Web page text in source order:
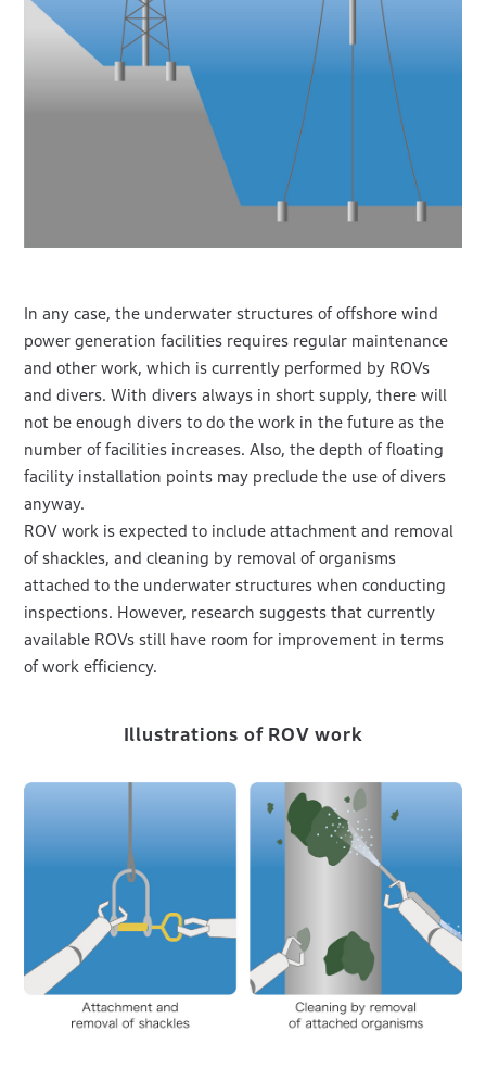
In any case, the underwater structures of offshore wind
power generation facilities requires regular maintenance
and other work, which is currently performed by ROVs
and divers. With divers always in short supply, there will
not be enough divers to do the work in the future as the
number of facilities increases. Also, the depth of floating
facility installation points may preclude the use of divers
anyway.
ROV work is expected to include attachment and removal
of shackles, and cleaning by removal of organisms
attached to the underwater structures when conducting
inspections. However, research suggests that currently
available ROVs still have room for improvement in terms
of work efficiency.
Illustrations of ROV work